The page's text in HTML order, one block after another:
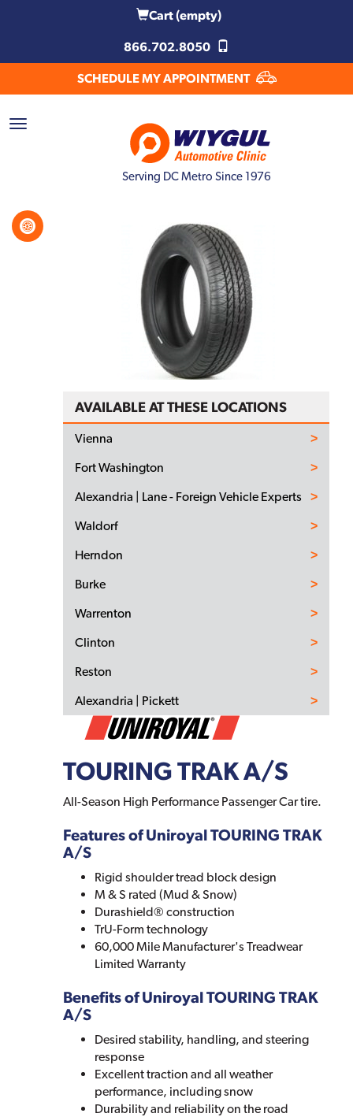
Cart(empty)
866.702.8050
SCHEDULE MY APPOINTMENT
Serving DC Metro Since 1976
TOURING TRAK A/S
All-Season High Performance Passenger Car tire.
Features of Uniroyal TOURING TRAK
A/S
Rigid shoulder tread block design
M & S rated (Mud & Snow)
Durashield® construction
TrU-Form technology
60,000 Mile Manufacturer's Treadwear
Limited Warranty
Benefits of Uniroyal TOURING TRAK
A/S
Desired stability, handling, and steering
response
Excellent traction and all weather
performance, including snow
Durability and reliability on the road
AVAILABLE AT THESE LOCATIONS
Vienna
Fort Washington
Alexandria | Lane - Foreign Vehicle Experts
Waldorf
Herndon
Burke
Warrenton
Clinton
Reston
Alexandria | Pickett